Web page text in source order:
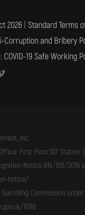
2026 Standard Terms
Corruption and Bribery
COVID-19 Safe Working
Inc.
First Floor,107 Station
Notice RN/106/2019
notice/
Commission
1090